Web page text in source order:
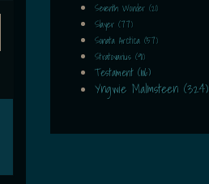
Seventh Wonder (21)
Slayer (77)
Sonata Arctica (57)
Stratovarius (91)
Testament (106)
Yngwie Malmsteen (324)